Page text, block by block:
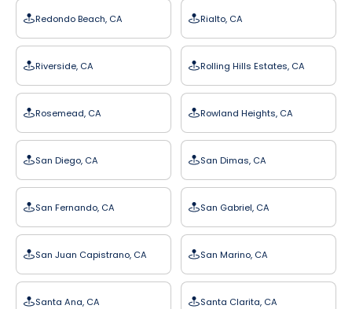
Redondo Beach, CA Rialto, CA
Riverside, CA Rolling Hills Estates, CA
Rosemead, CA Rowland Heights, CA
San Diego, CA San Dimas, CA
San Fernando, CA San Gabriel, CA
San Juan Capistrano, CA San Marino, CA
Santa Ana, CA Santa Clarita, CA